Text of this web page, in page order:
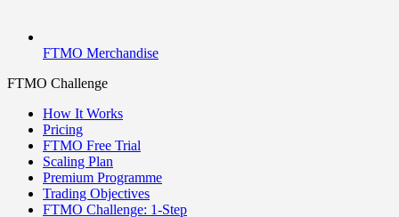
FTMO Merchandise
FTMO Challenge
How It Works
Pricing
FTMO Free Trial
Scaling Plan
Premium Programme
Trading Objectives
FTMO Challenge: 1-Step